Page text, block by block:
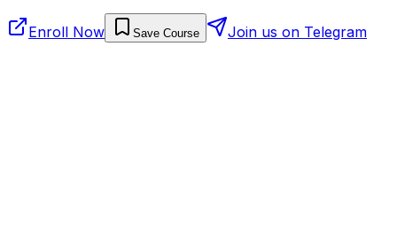
Enroll Now Save Course Join us on Telegram